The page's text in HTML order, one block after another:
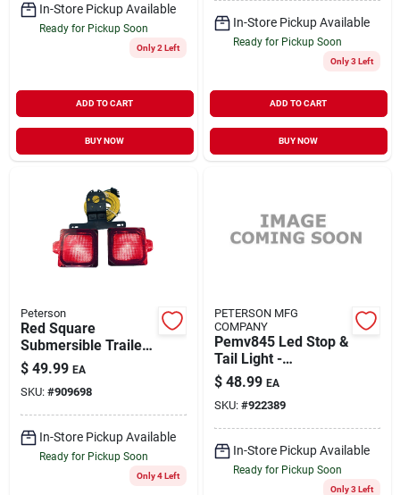
Sign Up
Cart
In-Store Pickup Available
Ready for Pickup Soon
Only 2 Left
ADD TO CART
BUY NOW
In-Store Pickup Available
Ready for Pickup Soon
Only 3 Left
ADD TO CART
BUY NOW
Peterson
Red Square
Submersible Trailer
Light Kit V944 - Led
Stop/turn/tail Lights
$ 49.99 EA
SKU: #909698
In-Store Pickup Available
Ready for Pickup Soon
Only 4 Left
PETERSON MFG
COMPANY
Pemv845 Led Stop &
Tail Light -
Rectangle 5 Inch
$ 48.99 EA
SKU: #922389
In-Store Pickup Available
Ready for Pickup Soon
Only 3 Left